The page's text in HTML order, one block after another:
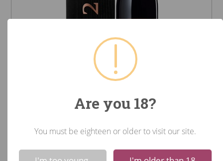
Vintage Rosé (Champagne,
Champagne - Rosé $127.99 (750mL)
Veuve Clicquot's Vintage Rosé 2012 is the 66th
Are you 18?
You must be eighteen or older to visit our site.